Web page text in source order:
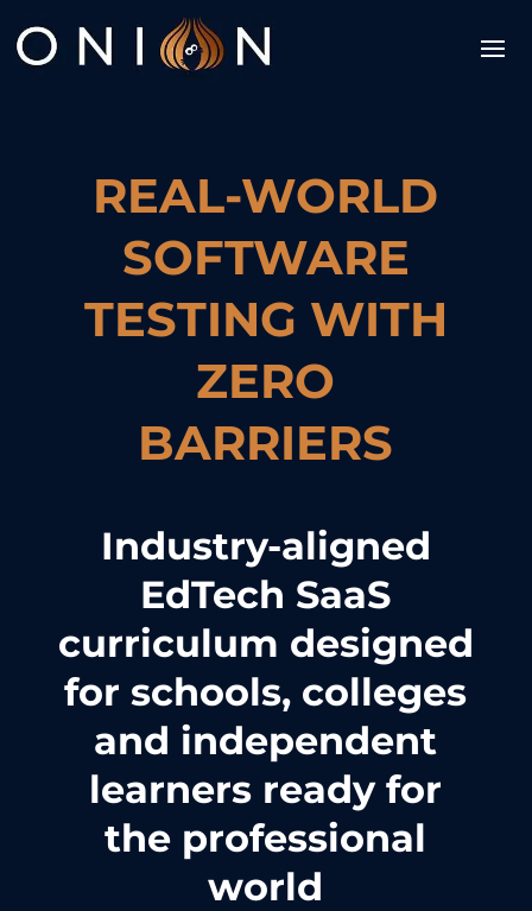
REAL-WORLD
SOFTWARE
TESTING WITH
ZERO
BARRIERS
Industry-aligned
EdTech SaaS
curriculum designed
for schools, colleges
and independent
learners ready for
the professional
world